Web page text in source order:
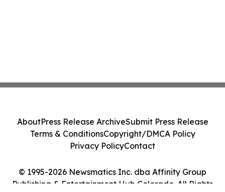
© 1995-2026 Newsmatics Inc. dba Affinity Group
Publishing & Entertainment Hub Colorado. All Rights
AboutPress Release ArchiveSubmit Press Release
Terms & ConditionsCopyright/DMCA Policy
Privacy PolicyContact